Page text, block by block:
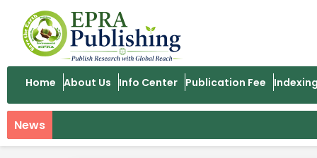
Home About Us Info Center Publication Fee Indexing
News